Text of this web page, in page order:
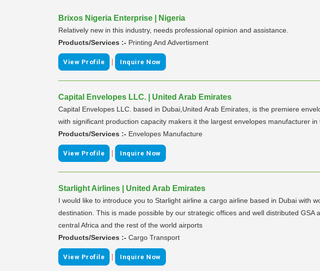
Brixos Nigeria Enterprise | Nigeria
Relatively new in this industry, needs professional opinion and assistance.
Products/Services :- Printing And Advertisment
View Profile | Inquire Now
Capital Envelopes LLC. | United Arab Emirates
Capital Envelopes LLC. based in Dubai,United Arab Emirates, is the premiere
with significant production capacity makers it the largest envelopes manufacturer in
Products/Services :- Envelopes Manufacture
View Profile | Inquire Now
Starlight Airlines | United Arab Emirates
I would like to introduce you to Starlight airline a cargo airline based in Dubai with
destination. This is made possible by our strategic offices and well distributed
central Africa and the rest of the world airports
Products/Services :- Cargo Transport
View Profile | Inquire Now